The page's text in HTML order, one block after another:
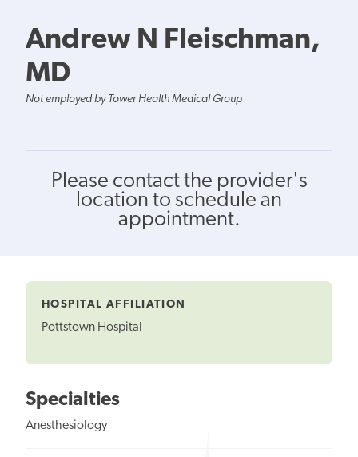
Andrew N Fleischman,
MD
Not employed by Tower Health Medical Group
Please contact the provider's
location to schedule an
appointment.
HOSPITAL AFFILIATION
Pottstown Hospital
Specialties
Anesthesiology